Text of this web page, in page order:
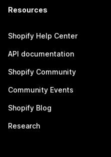
Resources
Shopify Help Center
API documentation
Shopify Community
Community Events
Shopify Blog
Research